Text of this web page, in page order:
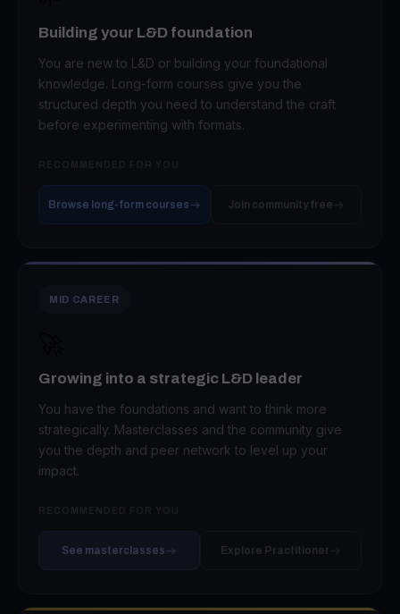
Building your L&D foundation
You are new to L&D or building your foundational
knowledge. Long-form courses give you the
structured depth you need to understand the craft
before experimenting with formats.
Browse long-form courses Join community free
MID CAREER
Growing into a strategic L&D leader
You have the foundations and want to think more
strategically. Masterclasses and the community give
you the depth and peer network to level up your
impact.
See masterclasses Explore Practitioner